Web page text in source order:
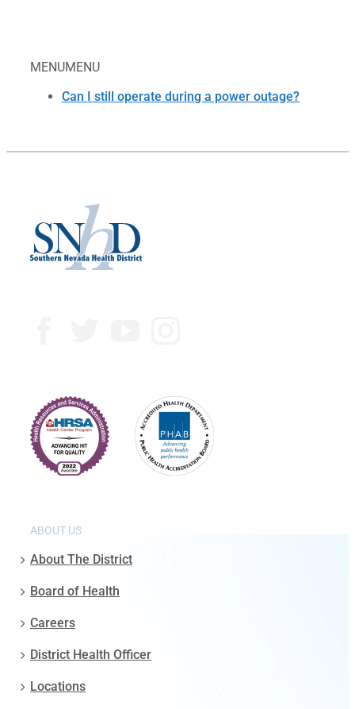
MENUMENU
Can I still operate during a power outage?
ABOUT US
About The District
Board of Health
Careers
District Health Officer
Locations